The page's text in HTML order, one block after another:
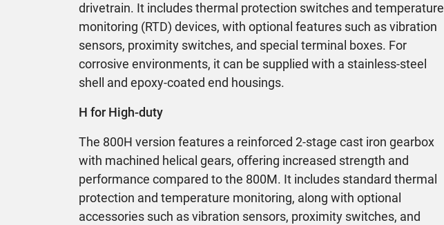
drivetrain. It includes thermal protection switches and temperature
monitoring (RTD) devices, with optional features such as vibration
sensors, proximity switches, and special terminal boxes. For
corrosive environments, it can be supplied with a stainless-steel
shell and epoxy-coated end housings.
H for High-duty
The 800H version features a reinforced 2-stage cast iron gearbox
with machined helical gears, offering increased strength and
performance compared to the 800M. It includes standard thermal
protection and temperature monitoring, along with optional
accessories such as vibration sensors, proximity switches, and